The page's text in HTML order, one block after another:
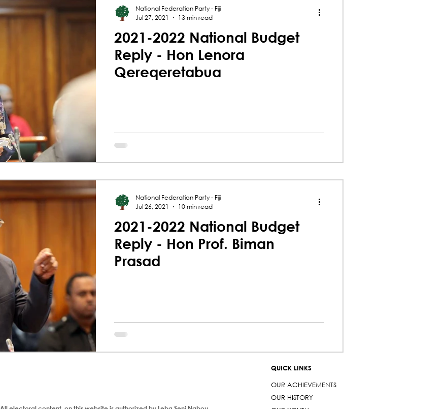
2021-2022 National Budget
Reply - Hon Lenora
Qereqeretabua
National Federation Party - Fiji
Jul 27, 2021
13 min read
2021-2022 National Budget
Reply - Hon Prof. Biman
Prasad
National Federation Party - Fiji
Jul 26, 2021
10 min read
OUR ACHIEVEMENTS
OUR HISTORY
QUICK LINKS